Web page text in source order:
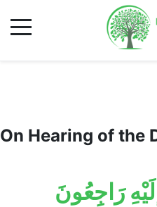
On Hearing of the
إِلَيْهِ رَاجِعُونَ